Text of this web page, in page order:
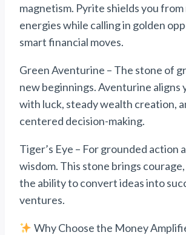
magnetism. Pyrite shields you
energies while calling in golden
smart financial moves.
Green Aventurine – The stone of
new beginnings. Aventurine aligns
with luck, steady wealth creation,
centered decision-making.
Tiger’s Eye – For grounded action
wisdom. This stone brings
the ability to convert ideas into
ventures.
Why Choose the Money